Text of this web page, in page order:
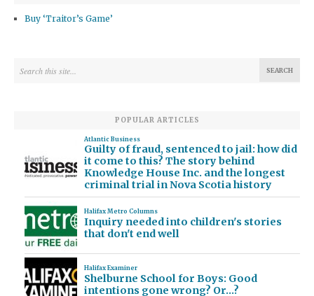
Buy ‘Traitor’s Game’
POPULAR ARTICLES
Atlantic Business
Guilty of fraud, sentenced to jail: how did
it come to this? The story behind
Knowledge House Inc. and the longest
criminal trial in Nova Scotia history
Halifax Metro Columns
Inquiry needed into children's stories
that don't end well
Halifax Examiner
Shelburne School for Boys: Good
intentions gone wrong? Or…?